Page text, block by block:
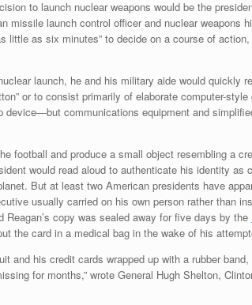
to launch nuclear weapons would be the
missile launch control officer and nuclear weapons
little as six minutes” to decide on a course of
launch, he and his military aide would
or to consist primarily of elaborate computer-
device—but communications equipment and
football and produce a small object resembling a
would read aloud to authenticate his identity
But at least two American presidents have
usually carried on his own person rather than
copy was sealed away for five days by the
the card in a medical bag in the wake of his
and his credit cards wrapped up with a rubber
for months,” wrote General Hugh Shelton,